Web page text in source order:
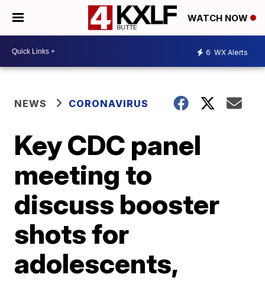
WATCH NOW
6 WX Alerts
NEWS CORONAVIRUS
Key CDC panel
meeting to
discuss booster
shots for
adolescents,